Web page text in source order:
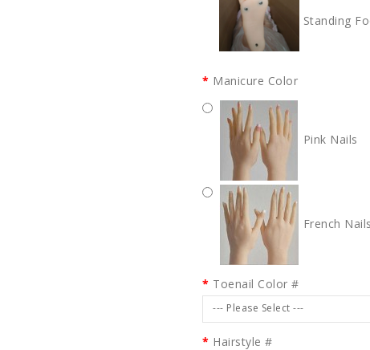
Standing
Manicure Color
Pink Nails
French
Toenail Color #
--- Please Select ---
Hairstyle #